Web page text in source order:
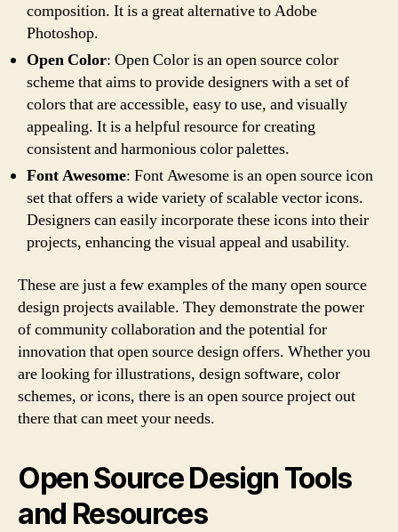
composition. It is a great alternative to Adobe
Photoshop.
Open Color: Open Color is an open source color
scheme that aims to provide designers with a set of
colors that are accessible, easy to use, and visually
appealing. It is a helpful resource for creating
consistent and harmonious color palettes.
Font Awesome: Font Awesome is an open source icon
set that offers a wide variety of scalable vector icons.
Designers can easily incorporate these icons into their
projects, enhancing the visual appeal and usability.
These are just a few examples of the many open source
design projects available. They demonstrate the power
of community collaboration and the potential for
innovation that open source design offers. Whether you
are looking for illustrations, design software, color
schemes, or icons, there is an open source project out
there that can meet your needs.
Open Source Design Tools
and Resources